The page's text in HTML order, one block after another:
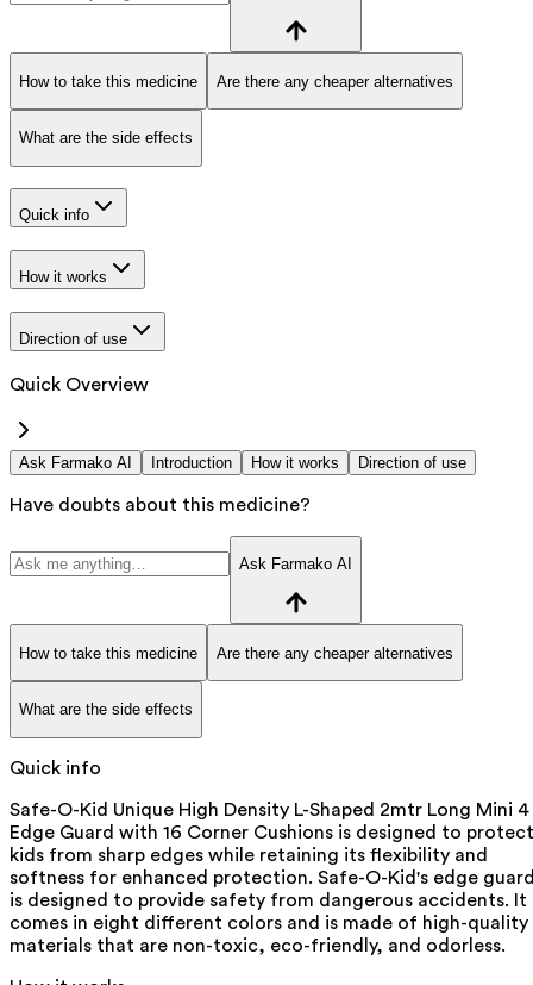
How to take this medicine Are there any cheaper alternatives
What are the side effects
Quick info
How it works
Direction of use
Quick Overview
Ask Farmako AI Introduction How it works Direction of use
Have doubts about this medicine?
Ask Farmako AI
How to take this medicine Are there any cheaper alternatives
What are the side effects
Quick info
Safe-O-Kid Unique High Density L-Shaped 2mtr Long Mini 4
Edge Guard with 16 Corner Cushions is designed to protect
kids from sharp edges while retaining its flexibility and
softness for enhanced protection. Safe-O-Kid's edge
is designed to provide safety from dangerous accidents. It
comes in eight different colors and is made of high-quality
materials that are non-toxic, eco-friendly, and odorless.